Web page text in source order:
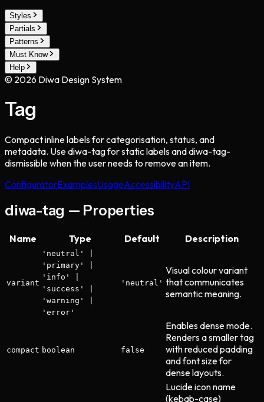
Styles
Partials
Patterns
Must Know
Help
© 2026 Diwa Design System
Tag
Compact inline labels for categorisation, status, and
metadata. Use diwa-tag for static labels and diwa-tag-
dismissible when the user needs to remove an item.
ConfiguratorExamplesUsageAccessibilityAPI
diwa-tag — Properties
Name Type Default Description
variant
'neutral' |
'primary' |
'info' |
'success' |
'warning' |
'error'
'neutral'
Visual colour variant
that communicates
semantic meaning.
compact boolean false
Enables dense mode.
Renders a smaller tag
with reduced padding
and font size for
dense layouts.
Lucide icon name
(kebab-case)